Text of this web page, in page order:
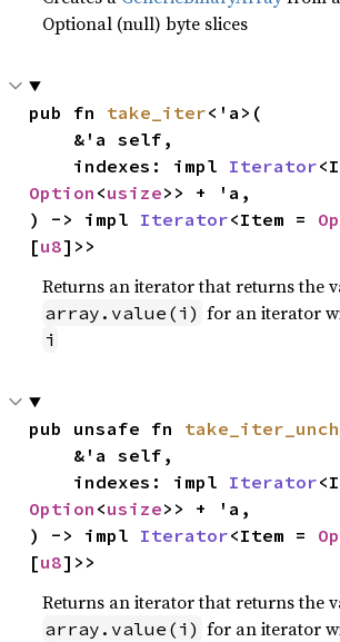
Optional (null) byte slices
pub fn take_iter<'a>(
    indexes: impl
Iterator
Option <usize>> + 'a,
) -> impl Iterator<Item =
[u8]>>
Returns an iterator that returns the
array.value(i) for an iterator
i
pub unsafe fn
    indexes: impl
Iterator
Option <usize>> + 'a,
) -> impl Iterator<Item =
[u8]>>
Returns an iterator that returns the
array.value(i) for an iterator